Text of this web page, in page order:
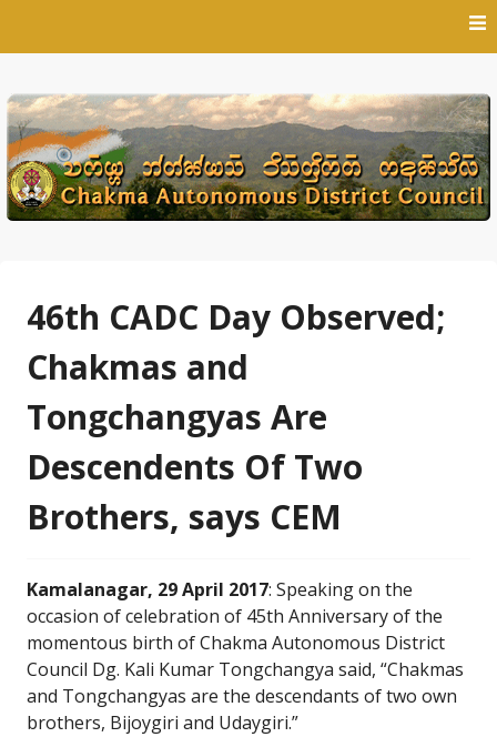
46th CADC Day Observed;
Chakmas and
Tongchangyas Are
Descendents Of Two
Brothers, says CEM
Kamalanagar, 29 April 2017: Speaking on the
occasion of celebration of 45th Anniversary of the
momentous birth of Chakma Autonomous District
Council Dg. Kali Kumar Tongchangya said, “Chakmas
and Tongchangyas are the descendants of two own
brothers, Bijoygiri and Udaygiri.”